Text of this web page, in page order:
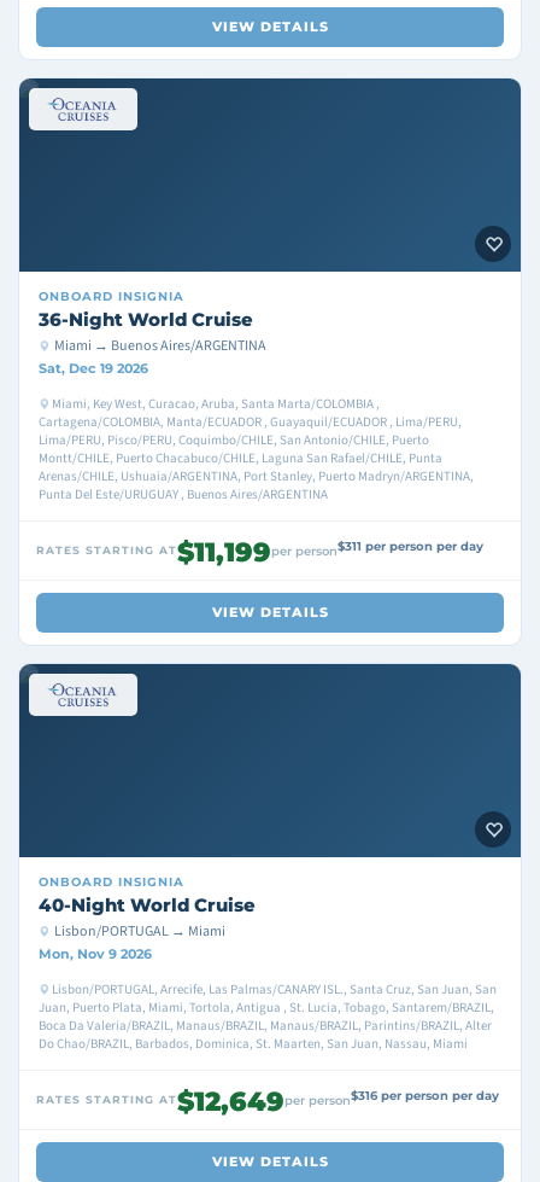
VIEW DETAILS
ONBOARD INSIGNIA
36-Night World Cruise
Miami → Buenos Aires/ARGENTINA
Sat, Dec 19 2026
Miami, Key West, Curacao, Aruba, Santa Marta/COLOMBIA ,
Cartagena/COLOMBIA, Manta/ECUADOR , Guayaquil/ECUADOR , Lima/PERU,
Lima/PERU, Pisco/PERU, Coquimbo/CHILE, San Antonio/CHILE, Puerto
Montt/CHILE, Puerto Chacabuco/CHILE, Laguna San Rafael/CHILE, Punta
Arenas/CHILE, Ushuaia/ARGENTINA, Port Stanley, Puerto Madryn/ARGENTINA,
Punta Del Este/URUGUAY , Buenos Aires/ARGENTINA
RATES STARTING AT$11,199per person$311 per person per day
VIEW DETAILS
ONBOARD INSIGNIA
40-Night World Cruise
Lisbon/PORTUGAL → Miami
Mon, Nov 9 2026
Lisbon/PORTUGAL, Arrecife, Las Palmas/CANARY ISL., Santa Cruz, San Juan, San
Juan, Puerto Plata, Miami, Tortola, Antigua , St. Lucia, Tobago, Santarem/BRAZIL,
Boca Da Valeria/BRAZIL, Manaus/BRAZIL, Manaus/BRAZIL, Parintins/BRAZIL, Alter
Do Chao/BRAZIL, Barbados, Dominica, St. Maarten, San Juan, Nassau, Miami
RATES STARTING AT$12,649per person$316 per person per day
VIEW DETAILS